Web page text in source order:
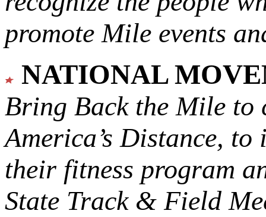
promote Mile events
NATIONAL
Bring Back the Mile to
America’s Distance, to
their fitness program
State Track & Field